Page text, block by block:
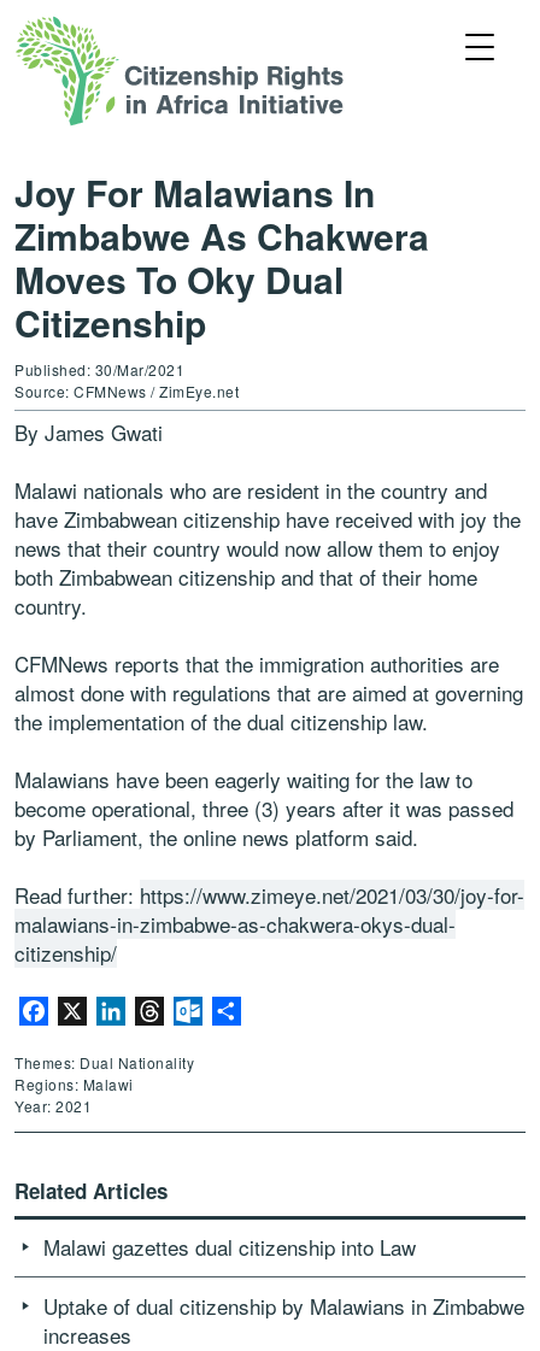
Joy For Malawians In
Zimbabwe As Chakwera
Moves To Oky Dual
Citizenship
Published: 30/Mar/2021
Source: CFMNews / ZimEye.net
By James Gwati
Malawi nationals who are resident in the country and
have Zimbabwean citizenship have received with joy the
news that their country would now allow them to enjoy
both Zimbabwean citizenship and that of their home
country.
CFMNews reports that the immigration authorities are
almost done with regulations that are aimed at governing
the implementation of the dual citizenship law.
Malawians have been eagerly waiting for the law to
become operational, three (3) years after it was passed
by Parliament, the online news platform said.
Read further: https://www.zimeye.net/2021/03/30/joy-for-
malawians-in-zimbabwe-as-chakwera-okys-dual-
citizenship/
Facebook LinkedInThreadsOutlook.com
Themes: Dual Nationality
Regions: Malawi
Year: 2021
Related Articles
Malawi gazettes dual citizenship into Law
Uptake of dual citizenship by Malawians in Zimbabwe
increases